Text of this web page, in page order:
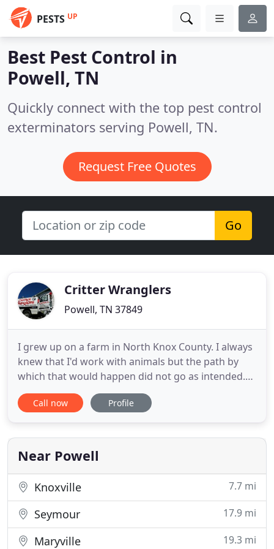
PESTS UP
Best Pest Control in
Powell, TN
Quickly connect with the top pest control
exterminators serving Powell, TN.
Request Free Quotes
Go
Critter Wranglers
Powell, TN 37849
I grew up on a farm in North Knox County. I always
knew that I'd work with animals but the path by
which that would happen did not go as intended.
Proudly serving residential, commercial and
municipal accounts in Powell and Knoxville, TN
understand that our clients have individual needs
and we will tailor
Call now Profile
Near Powell
Knoxville 7.7 mi
Seymour 17.9 mi
Maryville 19.3 mi